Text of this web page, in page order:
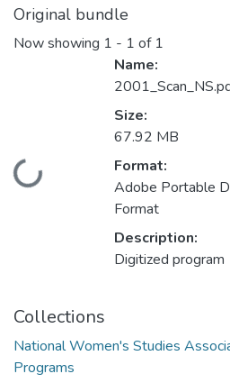
Original bundle
Now showing 1 - 1 of 1
Loading...
Name:
Size:
67.92 MB
Format:
Adobe Portable
Format
Description:
Digitized program
Collections
National Women's Studies
Programs